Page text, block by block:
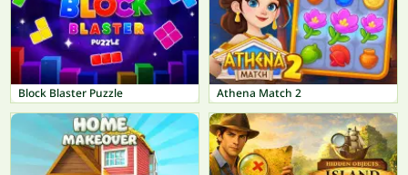
Block Blaster Puzzle Athena Match 2